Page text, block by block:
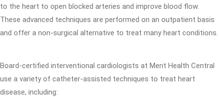
to the heart to open blocked arteries and improve blood flow.
These advanced techniques are performed on an outpatient basis
and offer a non-surgical alternative to treat many heart conditions.
Board-certified interventional cardiologists at Merit Health Central
use a variety of catheter-assisted techniques to treat heart
disease, including: